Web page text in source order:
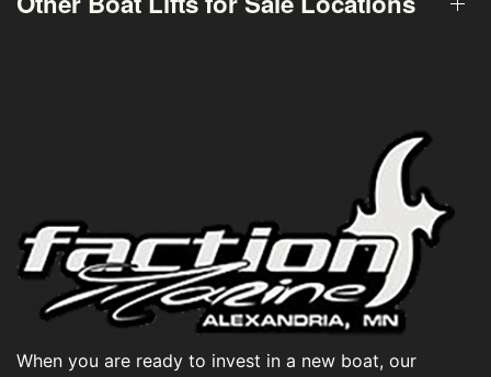
When you are ready to invest in a new boat, our